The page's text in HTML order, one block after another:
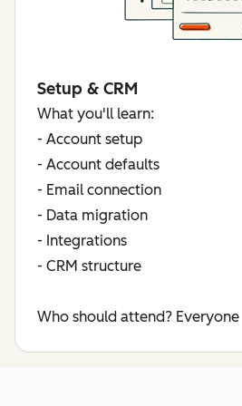
Setup & CRM
What you'll learn:
- Account setup
- Account defaults
- Email connection
- Data migration
- Integrations
- CRM structure
Who should attend? Everyone